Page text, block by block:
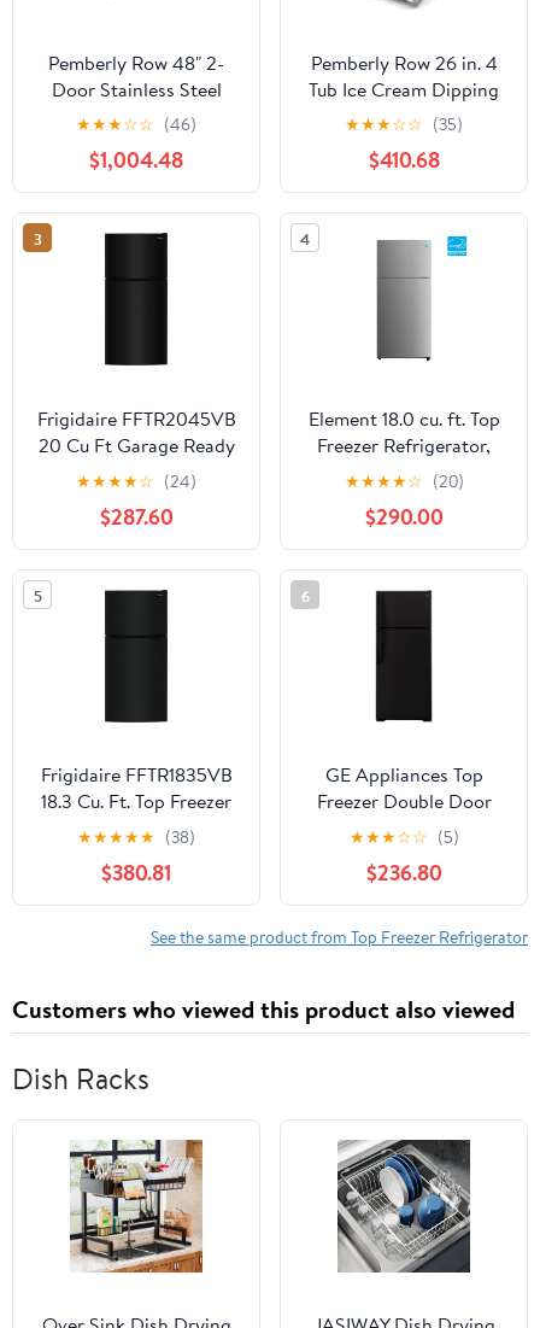
Pemberly Row 48" 2-
Door Stainless Steel
Worktop Commercial
Freezer in Silver
★★★☆☆ (46)
$1,004.48
Pemberly Row 26 in. 4
Tub Ice Cream Dipping
Cabinet Display Freezer-
★★★☆☆ (35)
$410.68
3
Frigidaire FFTR2045VB
20 Cu Ft Garage Ready
Top-Freezer
Refrigerator, Black
★★★★☆ (24)
$287.60
4
Element 18.0 cu. ft. Top
Freezer Refrigerator,
ENERGY STAR -
Stainless Steel
(ERT18CSCS)
★★★★☆ (20)
$290.00
5
Frigidaire FFTR1835VB
18.3 Cu. Ft. Top Freezer
Refrigerator, Black
★★★★★ (38)
$380.81
6
GE Appliances Top
Freezer Double Door
Refrigerator, Black
★★★☆☆ (5)
$236.80
See the same product from Top Freezer Refrigerator
Customers who viewed this product also viewed
Dish Racks